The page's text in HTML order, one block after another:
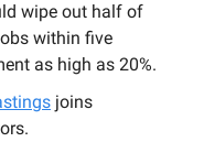
wipe out half of
within five
as high as 20%.
joins